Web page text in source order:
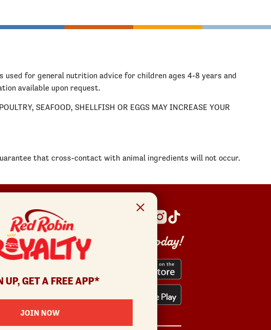
for general nutrition advice for children ages 4-8 years and
available upon request.
SEAFOOD, SHELLFISH OR EGGS MAY INCREASE YOUR
that cross-contact with animal ingredients will not occur.
Get the app today!
UP, GET A FREE APP*
JOIN NOW